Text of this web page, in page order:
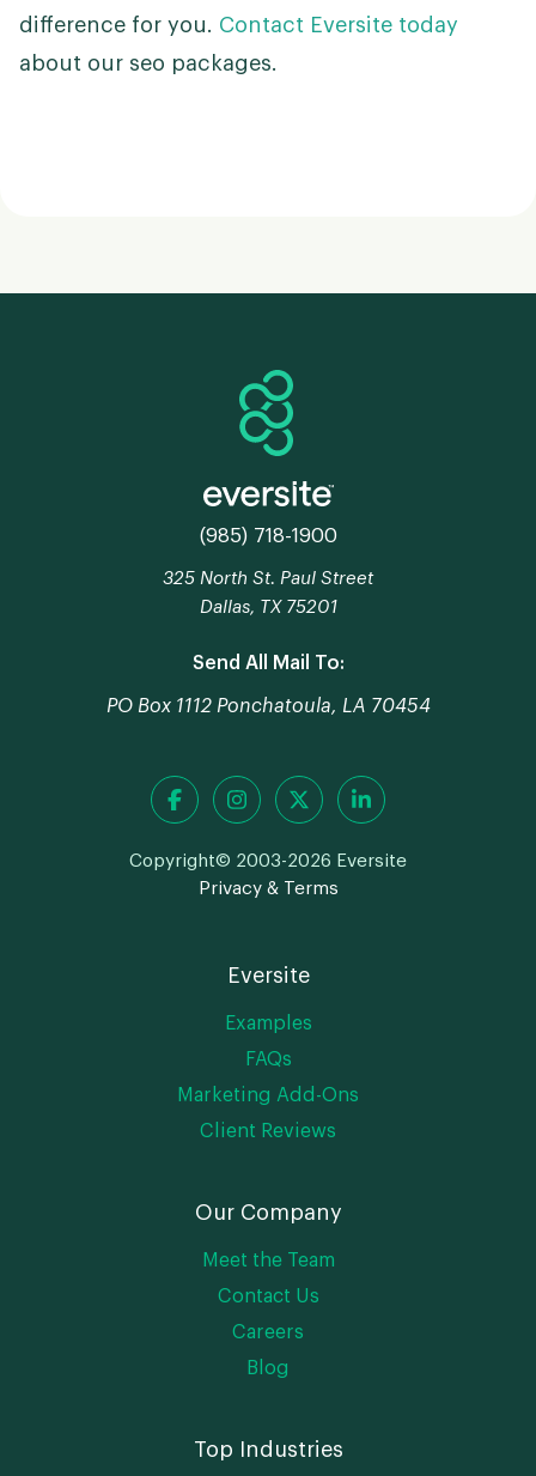
difference for you. Contact Eversite today
about our seo packages.
(985) 718-1900
325 North St. Paul Street
Dallas, TX 75201
Send All Mail To:
PO Box 1112 Ponchatoula, LA 70454
Copyright© 2003-2026 Eversite
Privacy & Terms
Eversite
Examples
FAQs
Marketing Add-Ons
Client Reviews
Our Company
Meet the Team
Contact Us
Careers
Blog
Top Industries